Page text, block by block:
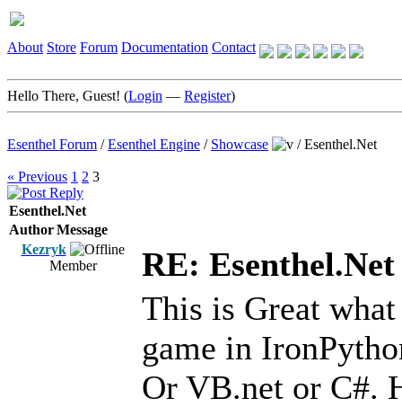
About Store Forum Documentation Contact
Hello There, Guest! (Login — Register)
Esenthel Forum /Esenthel Engine / Showcase /Esenthel.Net
« Previous 1 2 3
Esenthel.Net
AuthorMessage
Kezryk
Member
RE: Esenthel.Net
This is Great
game in
Or VB.net or C#.